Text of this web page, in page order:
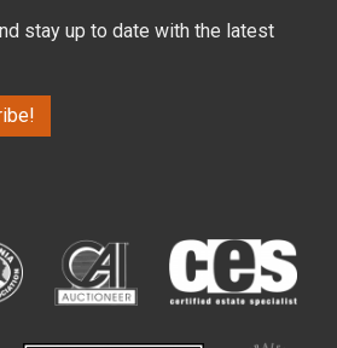
stay up to date with the latest